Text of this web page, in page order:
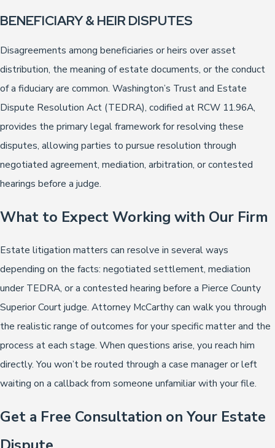
BENEFICIARY & HEIR DISPUTES
Disagreements among beneficiaries or heirs over asset
distribution, the meaning of estate documents, or the conduct
of a fiduciary are common. Washington’s Trust and Estate
Dispute Resolution Act (TEDRA), codified at RCW 11.96A,
provides the primary legal framework for resolving these
disputes, allowing parties to pursue resolution through
negotiated agreement, mediation, arbitration, or contested
hearings before a judge.
What to Expect Working with Our Firm
Estate litigation matters can resolve in several ways
depending on the facts: negotiated settlement, mediation
under TEDRA, or a contested hearing before a Pierce County
Superior Court judge. Attorney McCarthy can walk you through
the realistic range of outcomes for your specific matter and the
process at each stage. When questions arise, you reach him
directly. You won’t be routed through a case manager or left
waiting on a callback from someone unfamiliar with your file.
Get a Free Consultation on Your Estate